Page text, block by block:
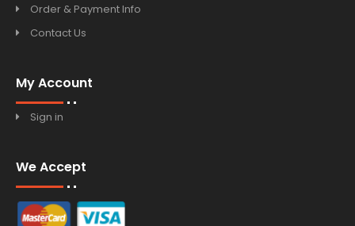
Order & Payment Info
Contact Us
My Account
Sign in
We Accept